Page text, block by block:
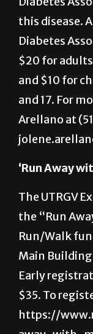
Diabetes
this disease.
Diabetes
$20 for
and $10 for
and 17. For
Arellano at
‘Run Away
The UTRGV
the “Run
Run/Walk
Main
Early
$35. To